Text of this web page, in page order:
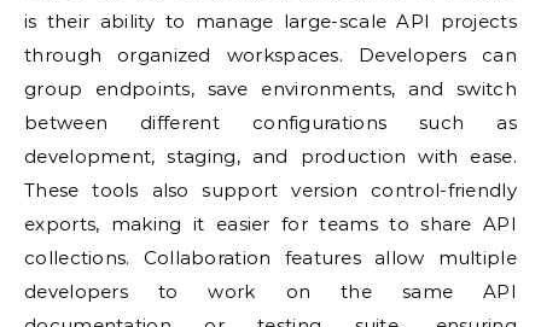
is their ability to manage large-scale API projects
through organized workspaces. Developers can
group endpoints, save environments, and switch
between different configurations such as
development, staging, and production with ease.
These tools also support version control-friendly
exports, making it easier for teams to share API
collections. Collaboration features allow multiple
developers to work on the same API